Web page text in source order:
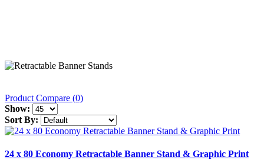
Product Compare (0)
Show:
Sort By:
24 x 80 Economy Retractable Banner Stand & Graphic Print